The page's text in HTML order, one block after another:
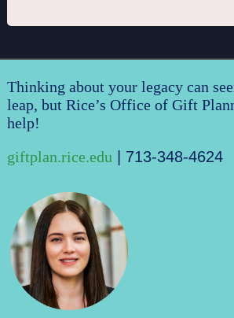
Thinking about your legacy can
leap, but Rice’s Office of Gift
help!
giftplan.rice.edu | 713-348-4624